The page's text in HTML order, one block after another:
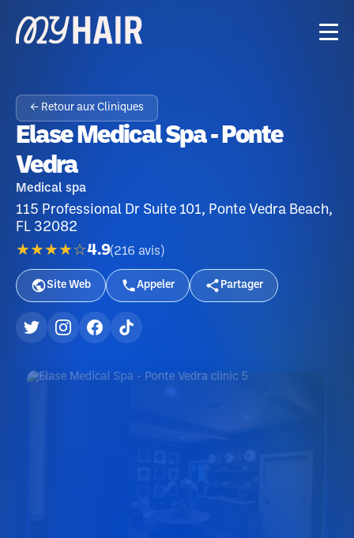
← Retour aux Cliniques
Elase Medical Spa - Ponte
Vedra
Medical spa
115 Professional Dr Suite 101, Ponte Vedra Beach,
FL 32082
★★★★☆4.9(216 avis )
Site Web Appeler Partager